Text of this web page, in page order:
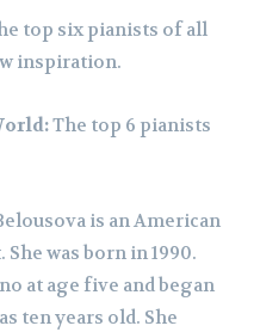
top six pianists of all
inspiration.
The top 6 pianists
is an American
was born in 1990.
at age five and began
ten years old. She